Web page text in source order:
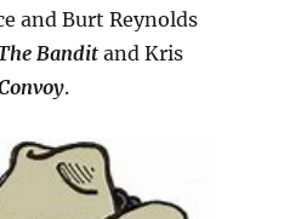
and Burt Reynolds
Bandit and Kris
.